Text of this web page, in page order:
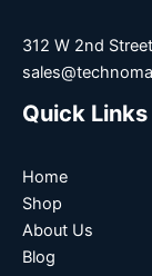
312 W 2nd
Quick Links
Home
Shop
About Us
Blog